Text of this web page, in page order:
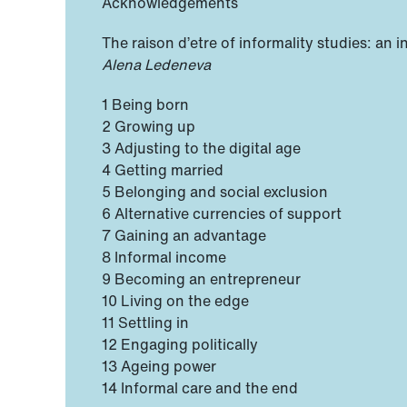
The raison d’etre of informality studies: an
Alena Ledeneva
1 Being born
2 Growing up
3 Adjusting to the digital age
4 Getting married
5 Belonging and social exclusion
6 Alternative currencies of support
7 Gaining an advantage
8 Informal income
9 Becoming an entrepreneur
10 Living on the edge
11 Settling in
12 Engaging politically
13 Ageing power
14 Informal care and the end